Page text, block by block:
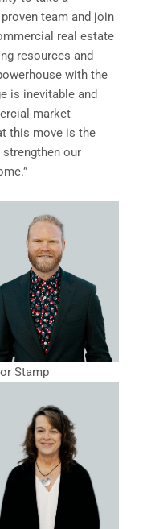
team and join
real estate
resources and
with the
is inevitable and
market
this move is the
our
Stamp